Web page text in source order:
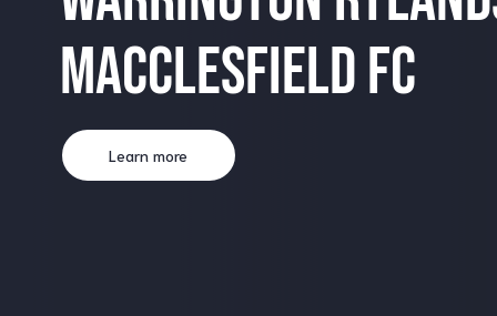
Macclesfield FC
Learn more